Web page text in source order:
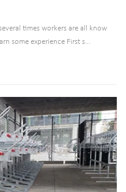
times workers are all know
some experience First s...